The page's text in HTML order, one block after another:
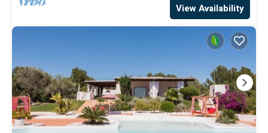
View Availability